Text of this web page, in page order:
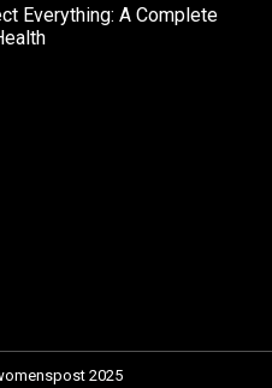
Everything: A Complete
2025